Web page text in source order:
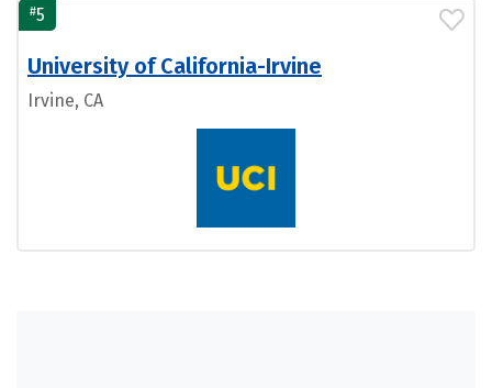
#5
University of California-Irvine
Irvine, CA